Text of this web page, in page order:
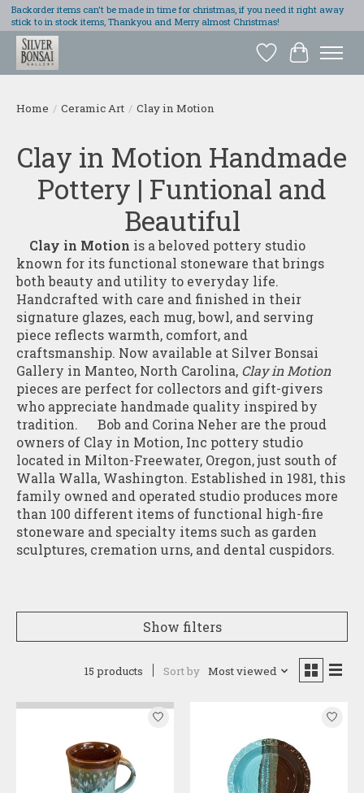
Backorder items can't be made in time for christmas, if you need it right away
stick to in stock items, Thankyou and Merry almost Christmas!
Wish List
Cart
Home / Ceramic Art / Clay in Motion
Clay in Motion Handmade
Pottery | Funtional and
Beautiful
Clay in Motion is a beloved pottery studio
known for its functional stoneware that brings
both beauty and utility to everyday life.
Handcrafted with care and finished in their
signature glazes, each mug, bowl, and serving
piece reflects warmth, comfort, and
craftsmanship. Now available at Silver Bonsai
Gallery in Manteo, North Carolina, Clay in Motion
pieces are perfect for collectors and gift-givers
who appreciate handmade quality inspired by
tradition. Bob and Corina Neher are the proud
owners of Clay in Motion, Inc pottery studio
located in Milton-Freewater, Oregon, just south of
Walla Walla, Washington. Established in 1981, this
family owned and operated studio produces more
than 100 different items of functional high-fire
stoneware and specialty items such as garden
sculptures, cremation urns, and dental cuspidors.
Show filters
15 products Sort by Most viewed